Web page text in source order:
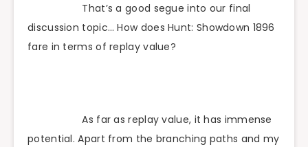
That’s a good segue into our final
discussion topic… How does Hunt: Showdown 1896
fare in terms of replay value?
As far as replay value, it has immense
potential. Apart from the branching paths and my